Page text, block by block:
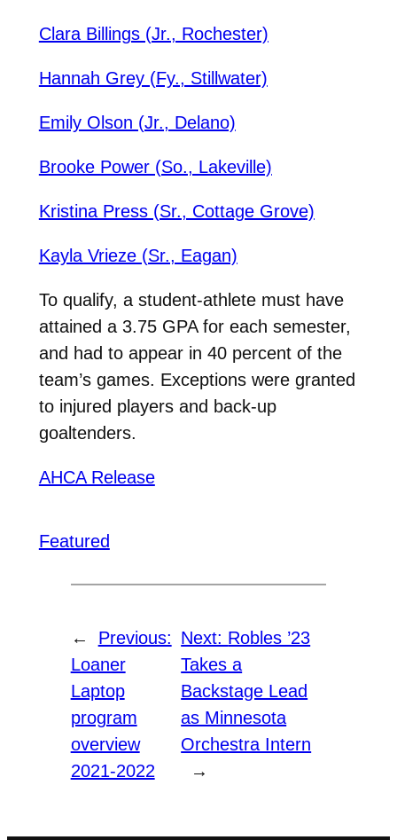
Clara Billings (Jr., Rochester)
Hannah Grey (Fy., Stillwater)
Emily Olson (Jr., Delano)
Brooke Power (So., Lakeville)
Kristina Press (Sr., Cottage Grove)
Kayla Vrieze (Sr., Eagan)
To qualify, a student-athlete must have
attained a 3.75 GPA for each semester,
and had to appear in 40 percent of the
team’s games. Exceptions were granted
to injured players and back-up
goaltenders.
AHCA Release
Featured
←
Previous:
Loaner
Laptop
program
overview
2021-2022
Next: Robles ’23
Takes a
Backstage Lead
as Minnesota
Orchestra Intern
→